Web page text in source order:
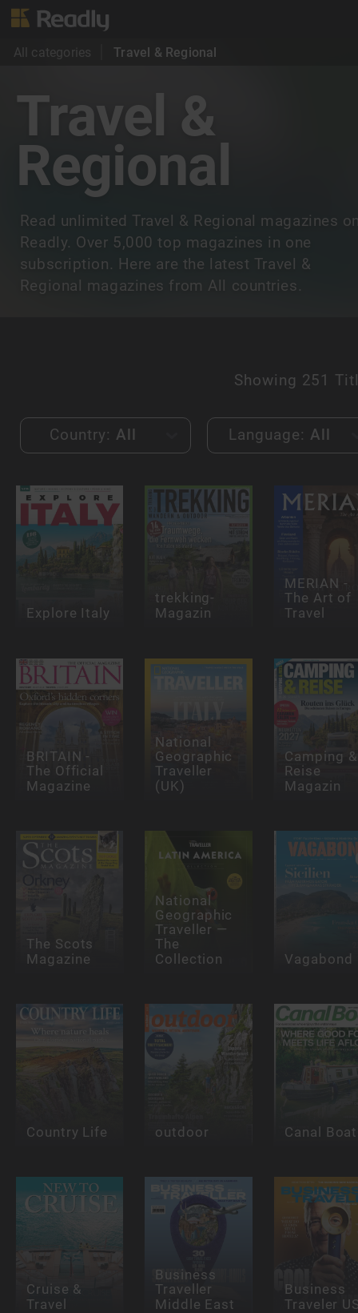
All categories Travel & Regional
Travel &
Regional
Read unlimited Travel & Regional magazines
Readly. Over 5,000 top magazines in one
subscription. Here are the latest Travel &
Regional magazines from All countries.
Showing 251
Country: All Language: All
Explore Italy
trekking-
Magazin
MERIAN -
The Art of
Travel
BRITAIN -
The Official
Magazine
National
Geographic
Traveller
(UK)
Camping &
Reise
Magazin
The Scots
Magazine
National
Geographic
Traveller —
The
Collection Vagabond
Country Life outdoor Canal Boat
Cruise &
Travel
Business
Traveller
Middle East
Business
Traveler